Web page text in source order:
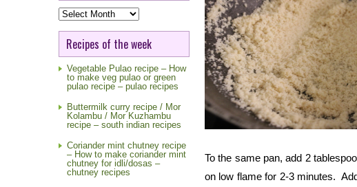
Blog
Archive
Recipes of the week
Vegetable Pulao recipe – How
to make veg pulao or green
pulao recipe – pulao recipes
Buttermilk curry recipe / Mor
Kolambu / Mor Kuzhambu
recipe – south indian recipes
Coriander mint chutney recipe
– How to make coriander mint
chutney for idli/dosas –
chutney recipes
To the same pan, add 2
on low flame for 2-3 minutes.